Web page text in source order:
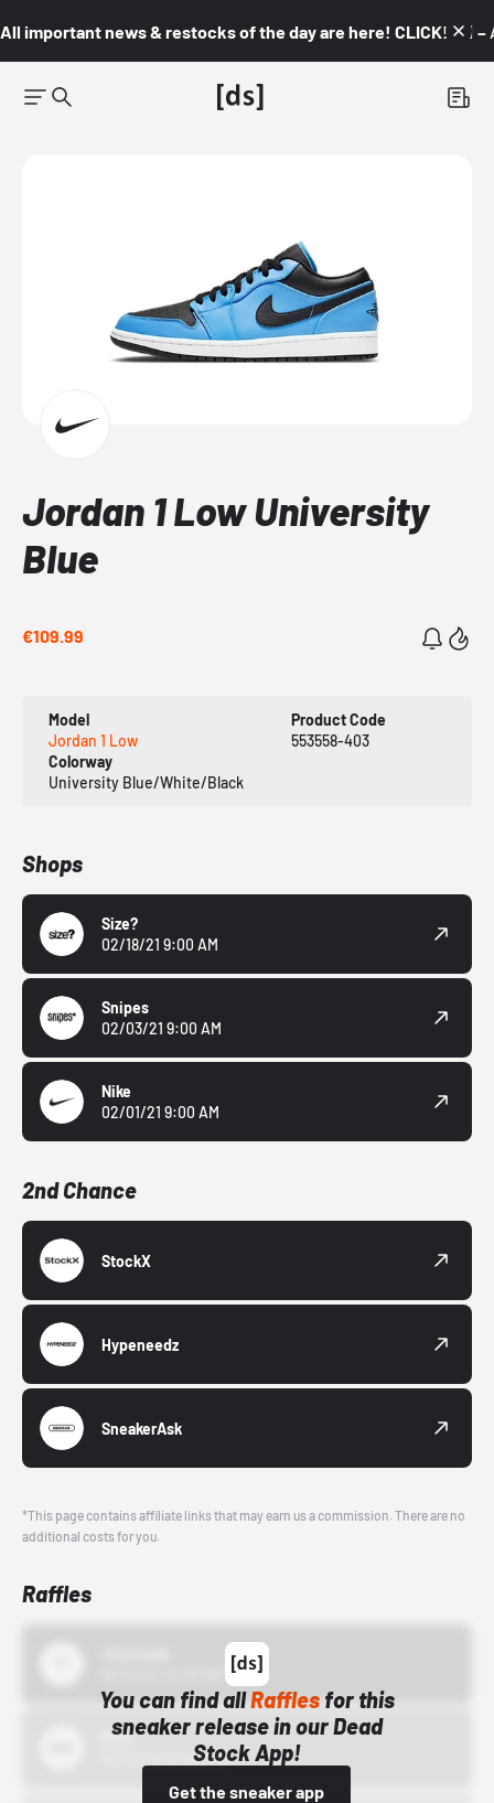
All important news & restocks of the day are here! CLICK! 👇🏼 –
Jordan 1 Low University
Blue
€109.99
Model
Jordan 1 Low
Product Code
553558-403
Colorway
University Blue/White/Black
Shops
Size?
02/18/21 9:00 AM
Snipes
02/03/21 9:00 AM
Nike
02/01/21 9:00 AM
2nd Chance
StockX
Hypeneedz
SneakerAsk
*This page contains affiliate links that may earn us a commission. There are no
additional costs for you.
Raffles
You can find allRafflesfor this
sneaker release in our Dead
Stock App!
Get the sneaker app
Bstn
10/01/22 12:00 AM